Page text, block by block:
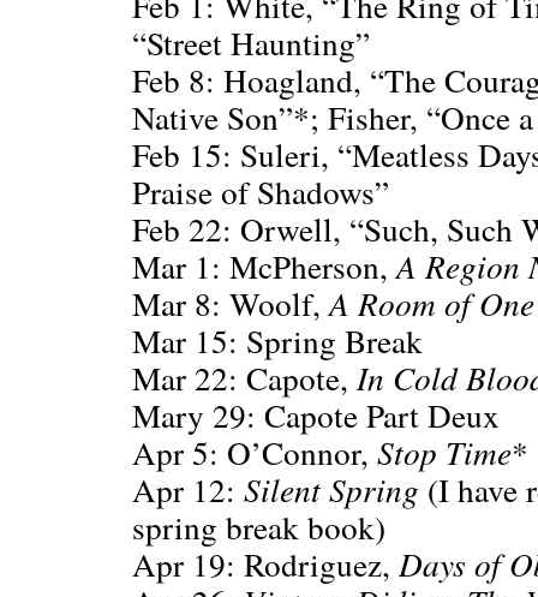
“Street Haunting”
Feb 8: Hoagland, “The
Native Son”*; Fisher, “Once
Feb 15: Suleri, “Meatless
Praise of Shadows”
Feb 22: Orwell, “Such, Such
Mar 1: McPherson,A Region
Mar 8: Woolf,A Room of
Mar 15: Spring Break
Mar 22: Capote,In Cold
Mary 29: Capote Part Deux
Apr 5: O’Connor, Stop Time*
Apr 12: Silent Spring (I have
spring break book)
Apr 19: Rodriguez,Days of